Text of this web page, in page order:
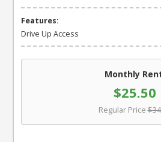
Features:
Drive Up Access
Monthly
$25.50
Regular Price